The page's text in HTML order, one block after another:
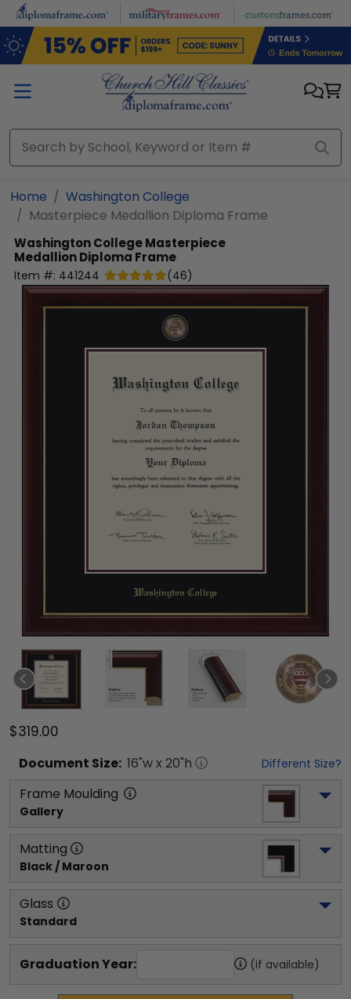
Skip to main content
Home
Washington College
Masterpiece Medallion Diploma Frame
Washington CollegeMasterpiece
Medallion Diploma Frame
Item #: 441244 (46)
$319.00
Document Size: 16"w x 20"h Different Size?
Frame Moulding
Gallery
Matting
Black / Maroon
Glass
Standard
Graduation Year: (if available)